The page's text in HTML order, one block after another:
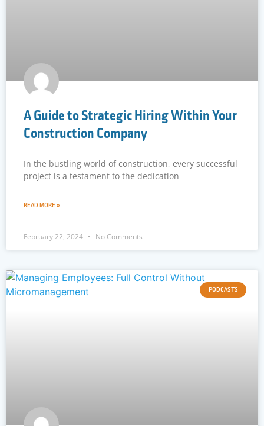
A Guide to Strategic Hiring Within Your
Construction Company
In the bustling world of construction, every successful
project is a testament to the dedication
READ MORE »
February 22, 2024 No Comments
PODCASTS